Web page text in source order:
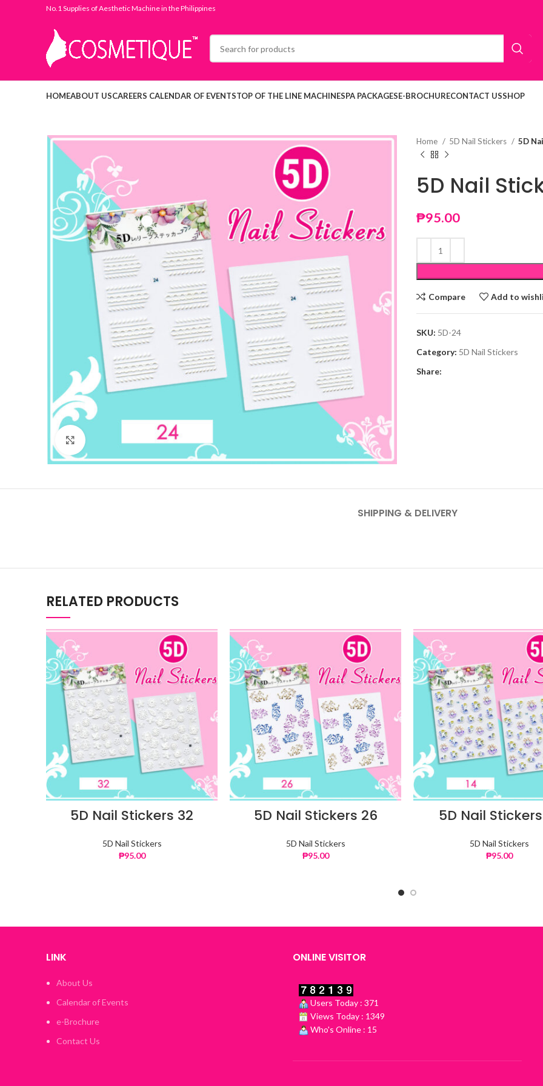
No.1 Supplies of Aesthetic Machine in the Philippines
HOMEABOUT USCAREERS CALENDAR OF EVENTSTOP OF THE LINE MACHINESPA PACKAGESE-BROCHURECONTACT USSHOP
Home 5D Nail Stickers 5D
5D Nail
₱95.00
Compare Add to
SKU: 5D-24
Category: 5D Nail Stickers
Share:
SHIPPING & DELIVERY
RELATED PRODUCTS
5D Nail Stickers 32
5D Nail Stickers
₱95.00
5D Nail Stickers 26
5D Nail Stickers
₱95.00
5D Nail
5D Nail Stickers
₱95.00
LINK
About Us
Calendar of Events
e-Brochure
Contact Us
ONLINE VISITOR
Users Today : 371
Views Today : 1349
Who's Online : 15